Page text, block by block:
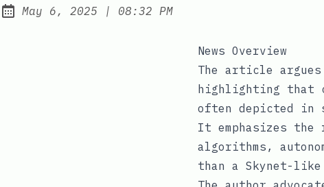
Published:
May 6, 2025 | at
08:32 PM
News Overview
The article
highlighting that
often depicted in
It emphasizes the
algorithms,
than a Skynet-